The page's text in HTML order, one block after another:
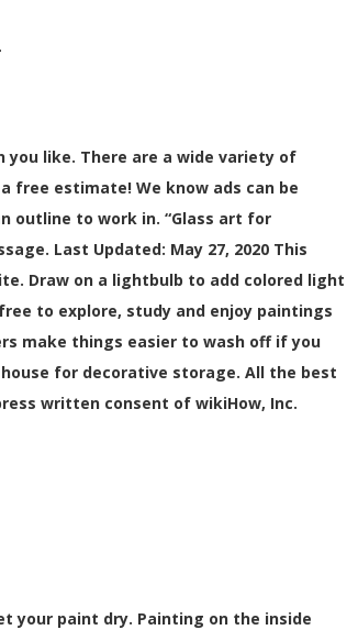
you like. There are a wide variety of
free estimate! We know ads can be
outline to work in. “Glass art for
Last Updated: May 27, 2020 This
Draw on a lightbulb to add colored light
to explore, study and enjoy paintings
make things easier to wash off if you
for decorative storage. All the best
written consent of wikiHow, Inc.
your paint dry. Painting on the inside